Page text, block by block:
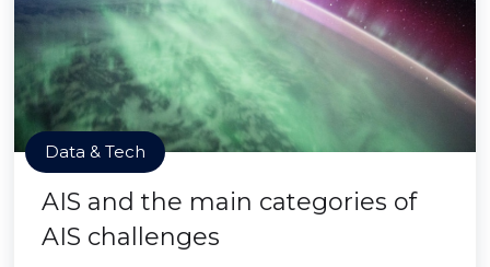
Data & Tech
AIS and the main categories of
AIS challenges